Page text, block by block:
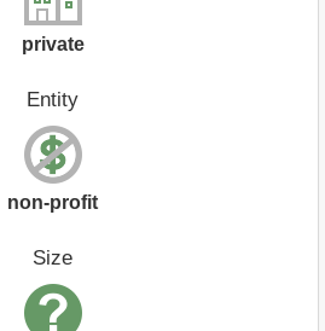
private
Entity
non-profit
Size